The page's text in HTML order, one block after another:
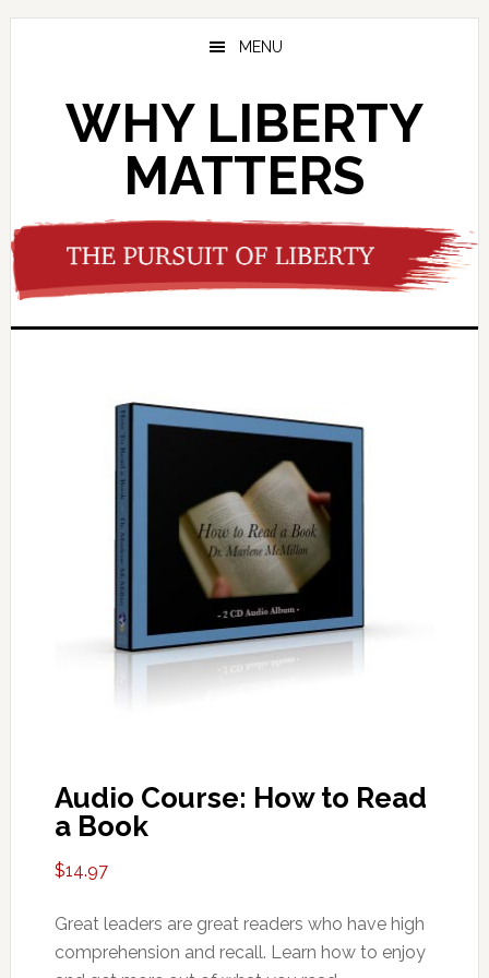
Skip
Skip
MENU
WHY LIBERTY
MATTERS
Audio Course: How to Read
a Book
$14.97
Great leaders are great readers who have high
comprehension and recall. Learn how to enjoy